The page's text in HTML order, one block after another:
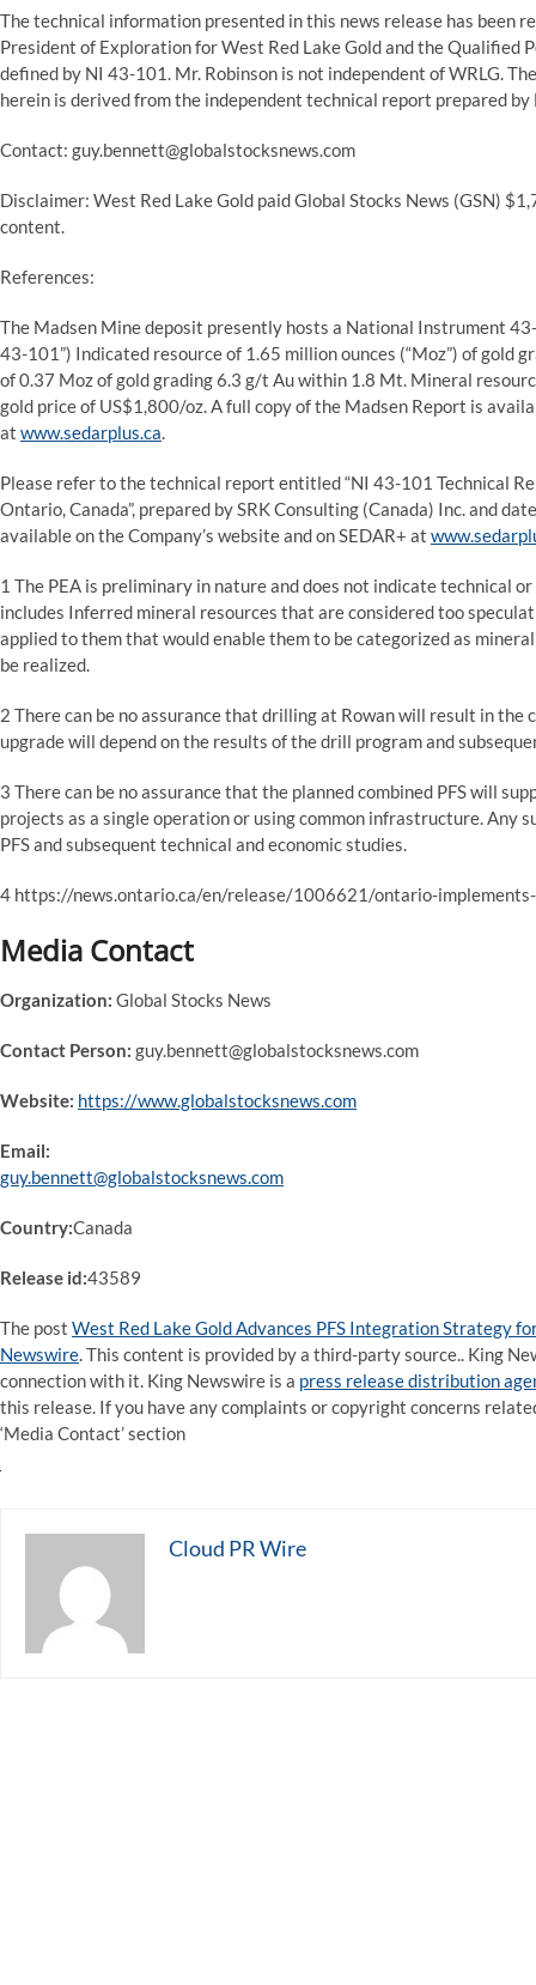
The technical information presented in this news release has been
President of Exploration for West Red Lake Gold and the Qualified
defined by NI 43-101. Mr. Robinson is not independent of WRLG.
herein is derived from the independent technical report prepared by
Contact: guy.bennett@globalstocksnews.com
Disclaimer: West Red Lake Gold paid Global Stocks News (GSN)
content.
References:
The Madsen Mine deposit presently hosts a National Instrument
43-101”) Indicated resource of 1.65 million ounces (“Moz”) of gold
of 0.37 Moz of gold grading 6.3 g/t Au within 1.8 Mt. Mineral
gold price of US$1,800/oz. A full copy of the Madsen Report is
at www.sedarplus.ca.
Please refer to the technical report entitled “NI 43-101 Technical
Ontario, Canada”, prepared by SRK Consulting (Canada) Inc. and
available on the Company’s website and on SEDAR+ at
1 The PEA is preliminary in nature and does not indicate technical
includes Inferred mineral resources that are considered too
applied to them that would enable them to be categorized as
be realized.
2 There can be no assurance that drilling at Rowan will result in
upgrade will depend on the results of the drill program and
3 There can be no assurance that the planned combined PFS will
projects as a single operation or using common infrastructure. Any
PFS and subsequent technical and economic studies.
4 https://news.ontario.ca/en/release/1006621/ontario-
Media Contact
Organization: Global Stocks News
Contact Person: guy.bennett@globalstocksnews.com
Website: https://www.globalstocksnews.com
Email:
guy.bennett@globalstocksnews.com
Country:Canada
Release id:43589
The post West Red Lake Gold Advances PFS Integration Strategy
Newswire. This content is provided by a third-party source.. King
connection with it. King Newswire is a press release distribution
this release. If you have any complaints or copyright concerns
‘Media Contact’ section
Cloud PR Wire